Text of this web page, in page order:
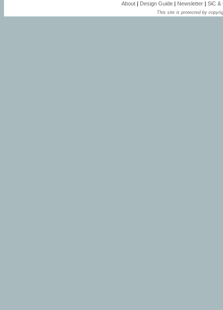
About | Design Guide | Newsletter | SiC &
This site is protected by